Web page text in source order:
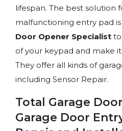
lifespan. The best solution
malfunctioning entry pad
Door Opener Specialist
of your keypad and make
They offer all kinds of
including Sensor Repair.
Total Garage
Garage Door